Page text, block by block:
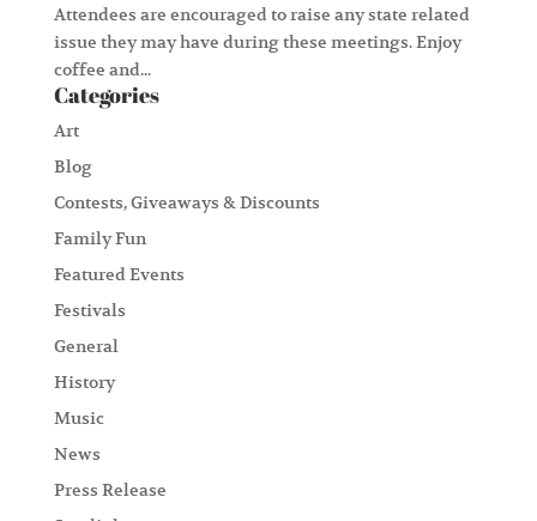
Attendees are encouraged to raise any state related
issue they may have during these meetings. Enjoy
coffee and...
Categories
Art
Blog
Contests, Giveaways & Discounts
Family Fun
Featured Events
Festivals
General
History
Music
News
Press Release